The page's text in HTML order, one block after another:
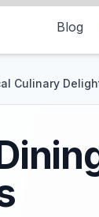
Blog
Culinary